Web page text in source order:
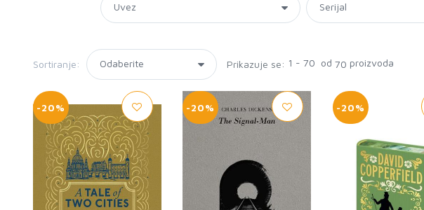
Sortiranje: Prikazuje se: 1 - 70 od 70 proizvoda
-20% -20% -20%